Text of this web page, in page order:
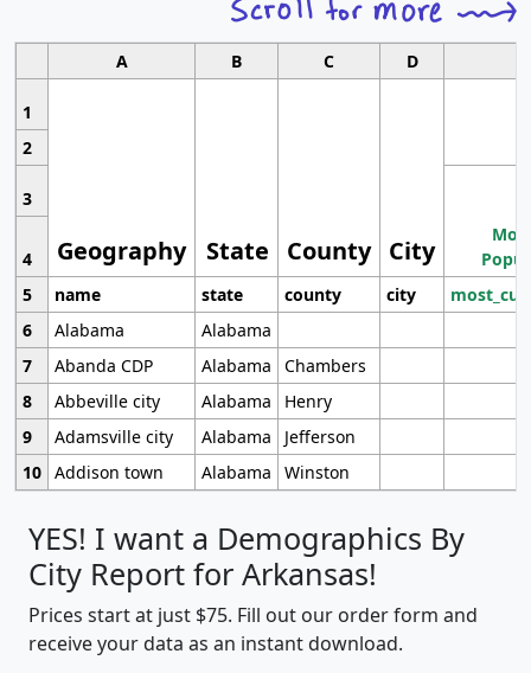
A B C D
1
Geography State County City
2
3
4
5
name state county city
6
Alabama
Alabama
7
Abanda CDP Alabama
Chambers
8
Abbeville city Alabama
Henry
9
Adamsville city Alabama
Jefferson
10 Addison town Alabama Winston
YES! I want a Demographics By
City Report for Arkansas!
Prices start at just $75. Fill out our order form and
receive your data as an instant download.